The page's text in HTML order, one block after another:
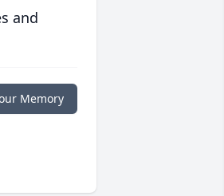
and
Memory